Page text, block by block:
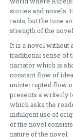
stories and novels.
rants, but the tone
strength of the
It is a novel without
traditional sense of
narrator which is
constant flow of
uninterrupted flow
presents a writerly
which asks the
indulgent use of
of the novel
nature of the novel.